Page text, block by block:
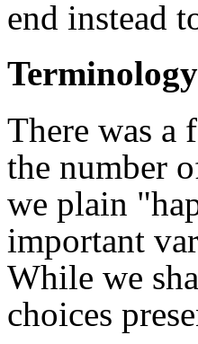
end instead
There was a
the number
we plain
important
While we
choices